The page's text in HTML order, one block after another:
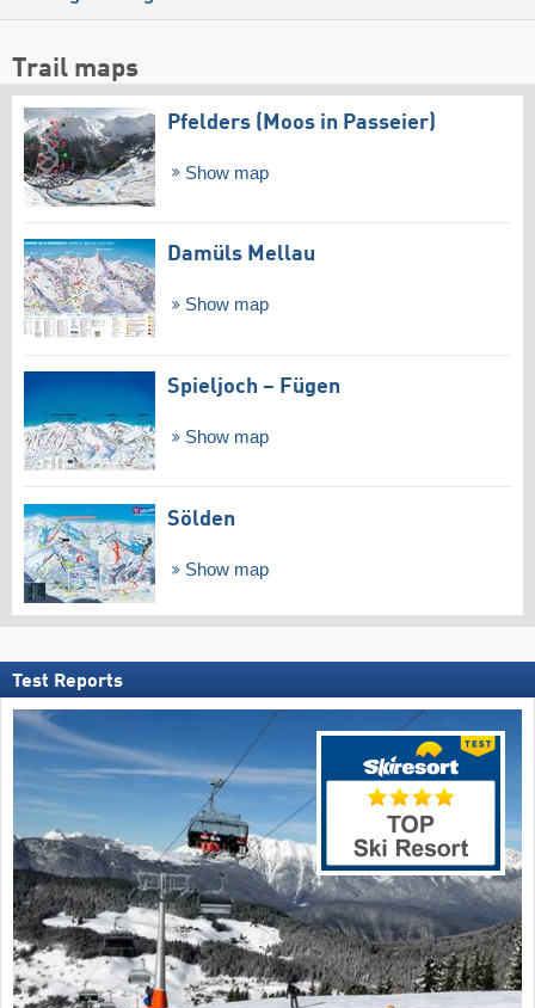
Trail maps
Pfelders (Moos in Passeier)
Show map
Damüls Mellau
Show map
Spieljoch – Fügen
Show map
Sölden
Show map
Test Reports